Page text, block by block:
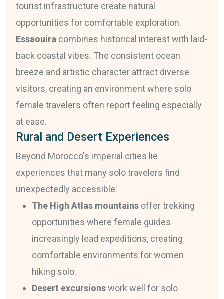
tourist infrastructure create natural
opportunities for comfortable exploration.
Essaouira combines historical interest with laid-
back coastal vibes. The consistent ocean
breeze and artistic character attract diverse
visitors, creating an environment where solo
female travelers often report feeling especially
at ease.
Rural and Desert Experiences
Beyond Morocco's imperial cities lie
experiences that many solo travelers find
unexpectedly accessible:
The High Atlas mountains offer trekking
opportunities where female guides
increasingly lead expeditions, creating
comfortable environments for women
hiking solo.
Desert excursionswork well for solo